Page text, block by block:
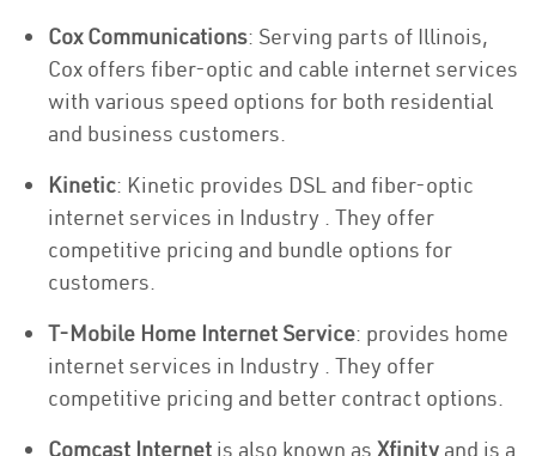
Cox Communications: Serving parts of Illinois,
Cox offers fiber-optic and cable internet services
with various speed options for both residential
and business customers.
Kinetic: Kinetic provides DSL and fiber-optic
internet services in Industry . They offer
competitive pricing and bundle options for
customers.
T-Mobile Home Internet Service: provides home
internet services in Industry . They offer
competitive pricing and better contract options.
Comcast Internet is also known as Xfinity and is a